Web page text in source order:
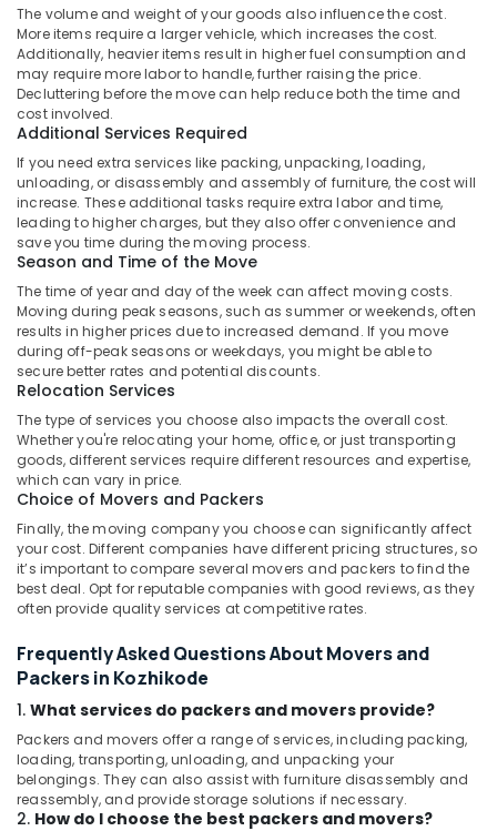
Domestic
Courier
And
Cargo
Express
International
Cargo
Services
in
Kozhikode
Hazardous
Courier
Services
in
Kozhikode
Air
Freight
Delivery
Services
in
Kozhikode
International
Services
in
Kozhikode
Express
International
Courier
Services
in
Kozhikode
Food
Items
The volume and weight of your goods also influence the cost.
More items require a larger vehicle, which increases the cost.
Additionally, heavier items result in higher fuel consumption and
may require more labor to handle, further raising the price.
Decluttering before the move can help reduce both the time and
cost involved.
Additional Services Required
If you need extra services like packing, unpacking, loading,
unloading, or disassembly and assembly of furniture, the cost will
increase. These additional tasks require extra labor and time,
leading to higher charges, but they also offer convenience and
save you time during the moving process.
Season and Time of the Move
The time of year and day of the week can affect moving costs.
Moving during peak seasons, such as summer or weekends, often
results in higher prices due to increased demand. If you move
during off-peak seasons or weekdays, you might be able to
secure better rates and potential discounts.
Relocation Services
The type of services you choose also impacts the overall cost.
Whether you're relocating your home, office, or just transporting
goods, different services require different resources and expertise,
which can vary in price.
Choice of Movers and Packers
Finally, the moving company you choose can significantly affect
your cost. Different companies have different pricing structures, so
it’s important to compare several movers and packers to find the
best deal. Opt for reputable companies with good reviews, as they
often provide quality services at competitive rates.
Frequently Asked Questions About Movers and
Packers in Kozhikode
1. What services do packers and movers provide?
Packers and movers offer a range of services, including packing,
loading, transporting, unloading, and unpacking your
belongings. They can also assist with furniture disassembly and
reassembly, and provide storage solutions if necessary.
2. How do I choose the best packers and movers?